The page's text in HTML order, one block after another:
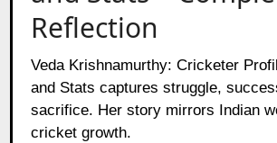
Reflection
Veda Krishnamurthy: Cricketer
and Stats captures struggle,
sacrifice. Her story mirrors Indian
cricket growth.